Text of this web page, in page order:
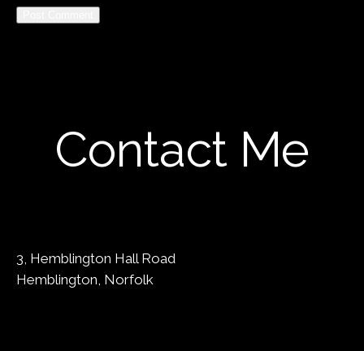
Contact Me
3, Hemblington Hall Road
Hemblington, Norfolk